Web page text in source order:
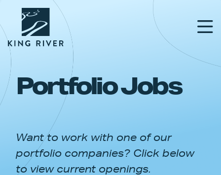
PORTFOLIO
APPROACH
NEWS & INSIGHTS
Portfolio Jobs
Want to work with one of our
portfolio companies? Click below
to view current openings.